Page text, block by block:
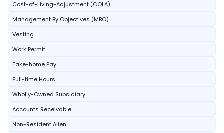
Cost-of-Living-Adjustment (COLA)
Management By Objectives (MBO)
Vesting
Work Permit
Take-home Pay
Full-time Hours
Wholly-Owned Subsidiary
Accounts Receivable
Non-Resident Alien